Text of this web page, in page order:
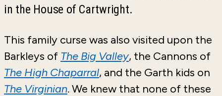
in the House of Cartwright.
This family curse was also visited upon the
Barkleys of The Big Valley, the Cannons of
The High Chaparral, and the Garth kids on
The Virginian. We knew that none of these